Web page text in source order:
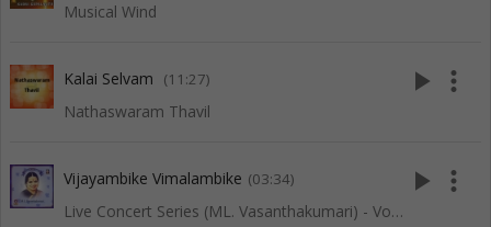
Musical Wind
Kalai Selvam (11:27)
Nathaswaram Thavil
play_arrow more_vert
Vijayambike Vimalambike (03:34)
Live Concert Series (ML. Vasanthakumari) - Vol 2
play_arrow more_vert